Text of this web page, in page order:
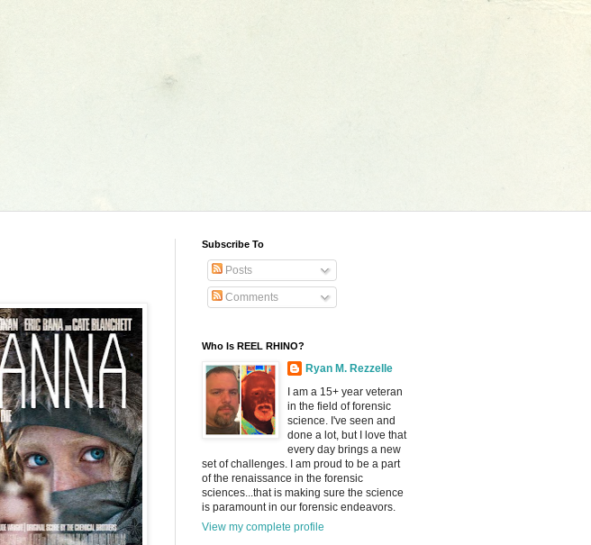
Subscribe To
Posts
Comments
Who Is REEL RHINO?
Ryan M. Rezzelle
I am a 15+ year veteran
in the field of forensic
science. I've seen and
done a lot, but I love that
every day brings a new
set of challenges. I am proud to be a part
of the renaissance in the forensic
sciences...that is making sure the science
is paramount in our forensic endeavors.
View my complete profile